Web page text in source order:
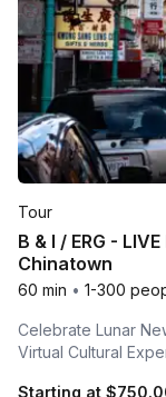
Tour
B & I / ERG -
Chinatown
60 min • 1-300
Celebrate Lunar
Virtual Cultural
Starting at